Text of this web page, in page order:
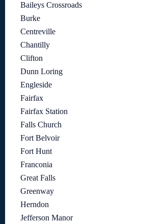
Baileys Crossroads
Burke
Centreville
Chantilly
Clifton
Dunn Loring
Engleside
Fairfax
Fairfax Station
Falls Church
Fort Belvoir
Fort Hunt
Franconia
Great Falls
Greenway
Herndon
Jefferson Manor